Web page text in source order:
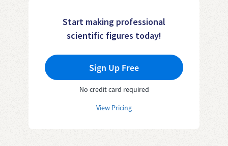
Start making professional
scientific figures today!
Sign Up Free
No credit card required
View Pricing